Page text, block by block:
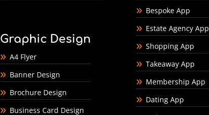
Graphic Design
A4 Flyer
Banner Design
Brochure Design
Business Card Design
Bespoke App
Estate Agency App
Shopping App
Takeaway App
Membership App
Dating App